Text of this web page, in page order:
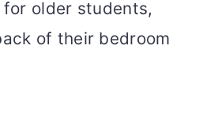
older students,
of their bedroom